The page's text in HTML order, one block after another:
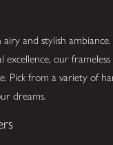
airy and stylish
excellence, our
Pick from a variety of
dreams.